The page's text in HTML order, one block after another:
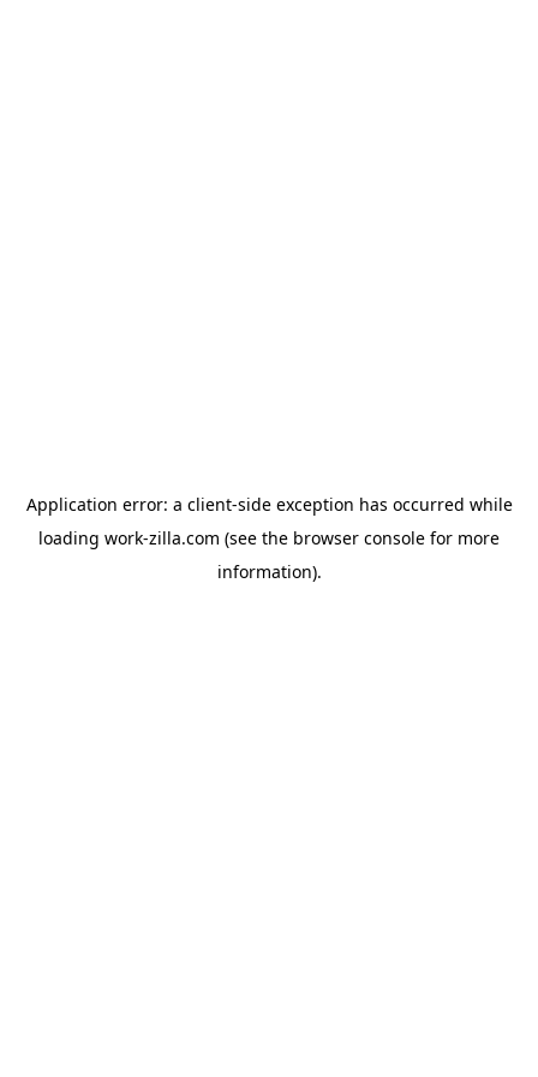
Application error: a client-side exception has occurred while
loading work-zilla.com (see the browser console for more
information).